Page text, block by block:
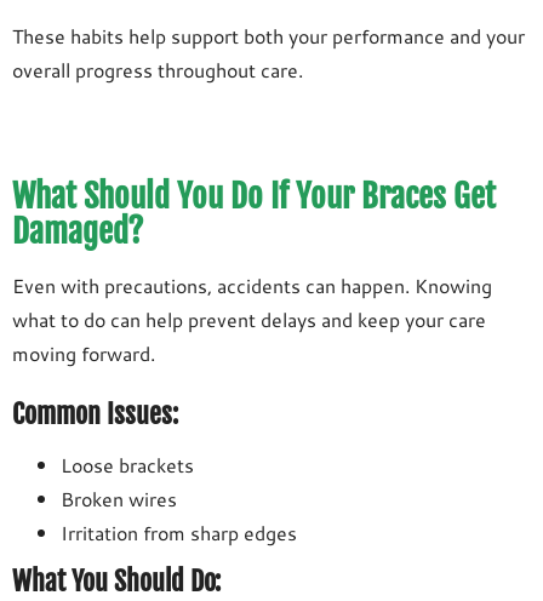
These habits help support both your performance and your
overall progress throughout care.
What Should You Do If Your Braces Get
Damaged?
Even with precautions, accidents can happen. Knowing
what to do can help prevent delays and keep your care
moving forward.
Common Issues:
Loose brackets
Broken wires
Irritation from sharp edges
What You Should Do: